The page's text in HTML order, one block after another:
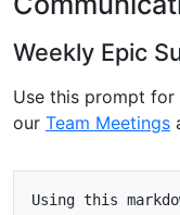
Weekly Epic
Use this prompt
our Team Meetings